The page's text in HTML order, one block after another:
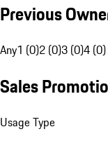
Previous
Any1 (0)2 (0)3 (0)4 (0)
Sales
Usage Type